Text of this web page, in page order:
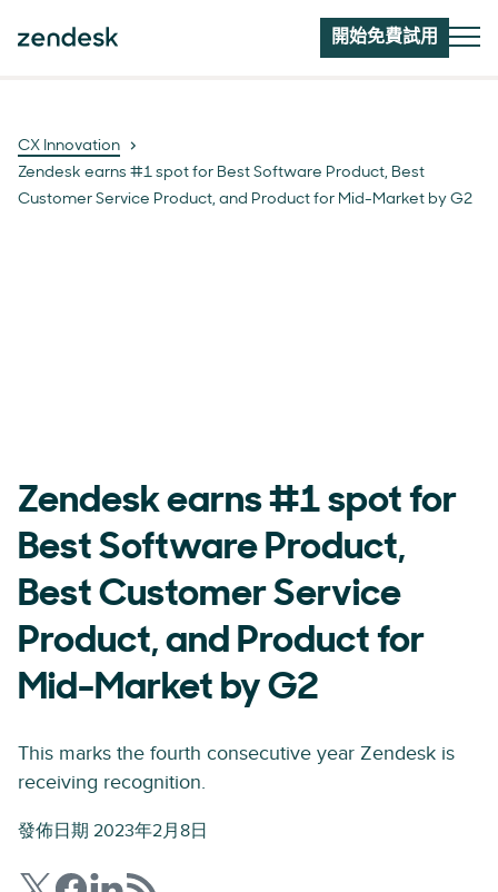
開始免費試用
CX Innovation
Zendesk earns #1 spot for Best Software Product, Best
Customer Service Product, and Product for Mid-Market by G2
Zendesk earns #1 spot for
Best Software Product,
Best Customer Service
Product, and Product for
Mid-Market by G2
This marks the fourth consecutive year Zendesk is
receiving recognition.
發佈日期 2023年2月8日